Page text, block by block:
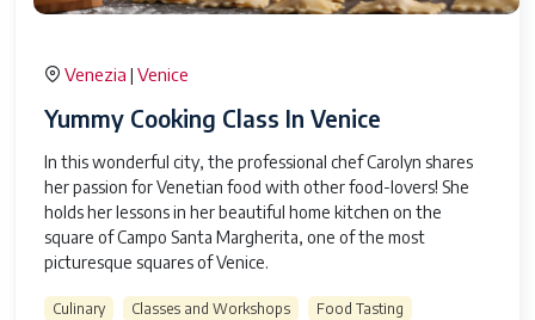
Venezia | Venice
Yummy Cooking Class In Venice
In this wonderful city, the professional chef Carolyn shares
her passion for Venetian food with other food-lovers! She
holds her lessons in her beautiful home kitchen on the
square of Campo Santa Margherita, one of the most
picturesque squares of Venice.
Culinary Classes and Workshops Food Tasting